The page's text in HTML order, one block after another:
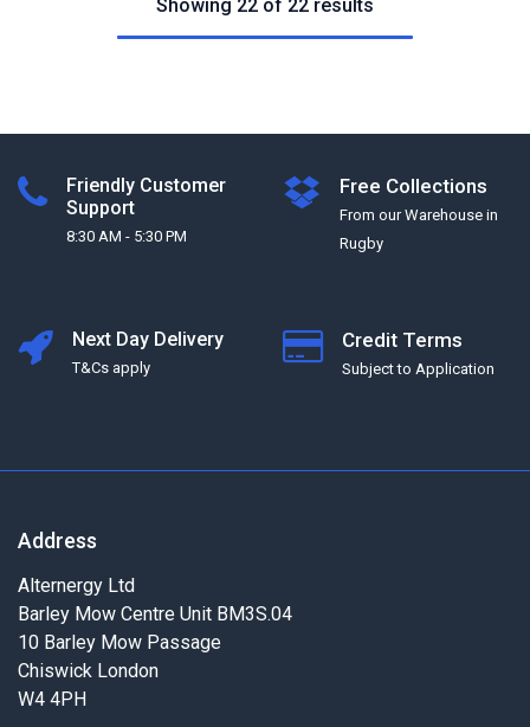
Showing 22 of 22 results
Friendly Customer
Support
8:30 AM - 5:30 PM
Free Collections
From our Warehouse in
Rugby
Next Day Delivery
T&Cs apply
Credit Terms
Subject to Application
Address
Alternergy Ltd
Barley Mow Centre Unit BM3S.04
10 Barley Mow Passage
Chiswick London
W4 4PH